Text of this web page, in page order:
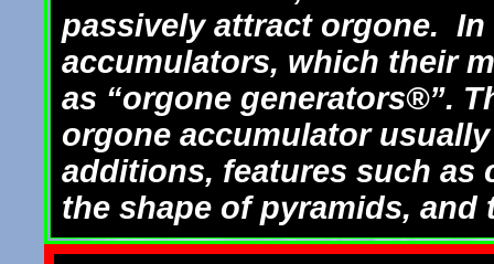
passively attract orgone. In
accumulators, which their
as “orgone generators®”.
orgone accumulator
additions, features such as
the shape of pyramids, and